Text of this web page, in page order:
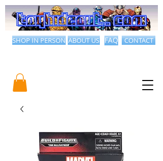
CONTACT
ABOUT US FAQ
SHOP IN PERSON